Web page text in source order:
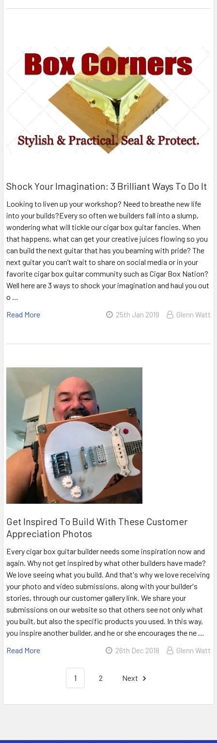
Shock Your Imagination: 3 Brilliant Ways To Do It
Looking to liven up your workshop? Need to breathe new life
into your builds?Every so often we builders fall into a slump,
wondering what will tickle our cigar box guitar fancies. When
that happens, what can get your creative juices flowing so you
can build the next guitar that has you beaming with pride? The
next guitar you can’t wait to share on social media or in your
favorite cigar box guitar community such as Cigar Box Nation?
Well here are 3 ways to shock your imagination and haul you out
o …
Read More
25th Jan 2019 Glenn Watt
Get Inspired To Build With These Customer
Appreciation Photos
Every cigar box guitar builder needs some inspiration now and
again. Why not get inspired by what other builders have made?
We love seeing what you build. And that's why we love receiving
your photo and video submissions, along with your builder's
stories, through our customer gallery link. We share your
submissions on our website so that others see not only what
you built, but also the specific products you used. In this way,
you inspire another builder, and he or she encourages the ne …
Read More
26th Dec 2018 Glenn Watt
1 2 Next